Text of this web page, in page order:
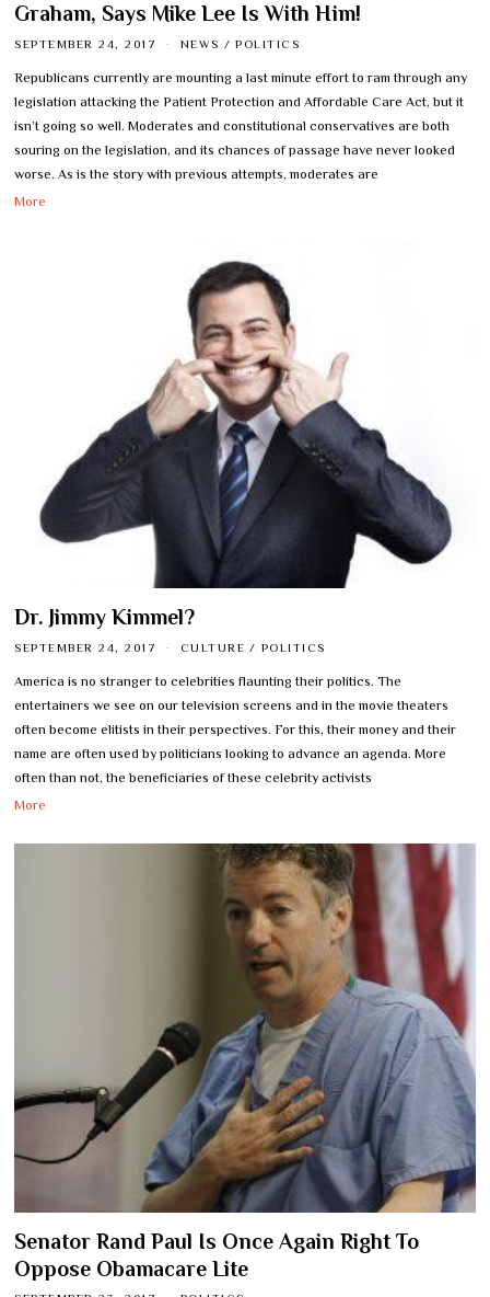
Graham, Says Mike Lee Is With Him!
SEPTEMBER 24, 2017 NEWS / POLITICS
Republicans currently are mounting a last minute effort to ram through any
legislation attacking the Patient Protection and Affordable Care Act, but it
isn’t going so well. Moderates and constitutional conservatives are both
souring on the legislation, and its chances of passage have never looked
worse. As is the story with previous attempts, moderates are
More
Dr. Jimmy Kimmel?
SEPTEMBER 24, 2017 CULTURE / POLITICS
America is no stranger to celebrities flaunting their politics. The
entertainers we see on our television screens and in the movie theaters
often become elitists in their perspectives. For this, their money and their
name are often used by politicians looking to advance an agenda. More
often than not, the beneficiaries of these celebrity activists
More
Senator Rand Paul Is Once Again Right To
Oppose Obamacare Lite